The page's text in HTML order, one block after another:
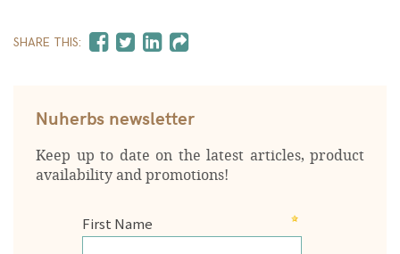
SHARE THIS:
Nuherbs newsletter
Keep up to date on the latest articles, product
availability and promotions!